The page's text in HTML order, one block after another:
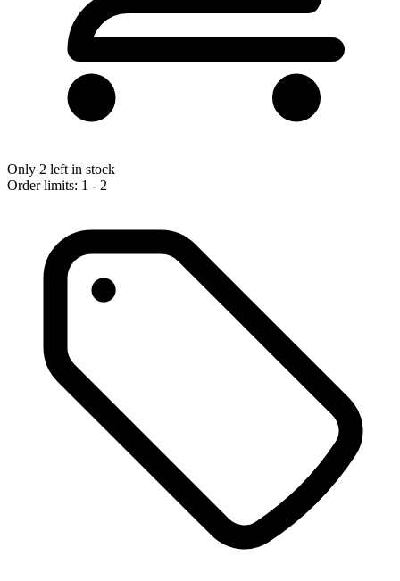
Only 2 left in stock
Order limits: 1 - 2